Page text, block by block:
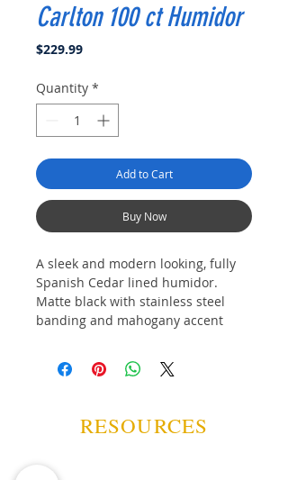
Carlton 100 ct Humidor
$229.99Price
Quantity *
Add to Cart
Buy Now
A sleek and modern looking, fully
Spanish Cedar lined humidor.
Matte black with stainless steel
banding and mahogany accent
front; a perfect balance of old-
school elegance and new-school
RESOURCES